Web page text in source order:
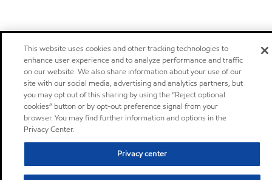
This website uses cookies and other tracking technologies to
enhance user experience and to analyze performance and traffic
on our website. We also share information about your use of our
site with our social media, advertising and analytics partners, but
you may opt out of this sharing by using the “Reject optional
cookies” button or by opt-out preference signal from your
browser. You may find further information and options in the
Privacy Center.
Privacy center